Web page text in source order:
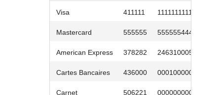
Visa 411111 1111111111
Mastercard 555555 5555554444
American Express 378282 246310005
Cartes Bancaires 436000 0001000005
Carnet 506221 0000000009